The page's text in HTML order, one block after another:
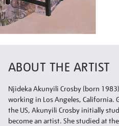
ABOUT THE ARTIST
Njideka Akunyili Crosby (born
working in Los Angeles,
the US, Akunyili Crosby initially
become an artist. She studied at